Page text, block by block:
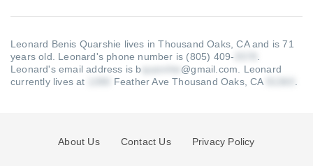
Leonard Benis Quarshie lives in Thousand Oaks, CA and is 71
years old. Leonard's phone number is (805) 409-
Leonard's email address is b
@gmail.com
Leonard
currently lives at
Feather Ave Thousand Oaks, CA
About Us Contact Us Privacy Policy